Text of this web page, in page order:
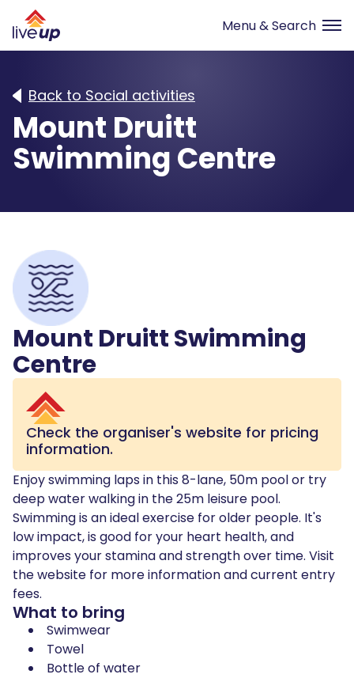
Back to Social activities
Mount Druitt
Swimming Centre
Mount Druitt Swimming
Centre
Check the organiser's website for pricing
information.
Enjoy swimming laps in this 8-lane, 50m pool or try
deep water walking in the 25m leisure pool.
Swimming is an ideal exercise for older people. It's
low impact, is good for your heart health, and
improves your stamina and strength over time. Visit
the website for more information and current entry
fees.
What to bring
Swimwear
Towel
Bottle of water